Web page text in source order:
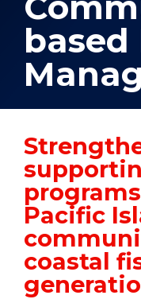
based
Pacific
coastal